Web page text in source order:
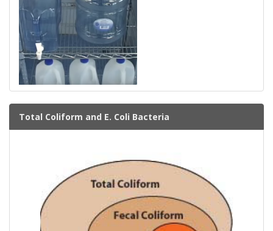
Total Coliform and E. Coli Bacteria